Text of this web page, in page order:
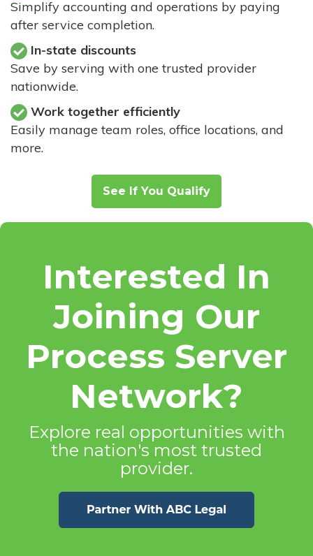
Simplify accounting and operations by paying
after service completion.
In-state discounts
Save by serving with one trusted provider
nationwide.
Work together efficiently
Easily manage team roles, office locations, and
more.
See If You Qualify
Interested In
Joining Our
Process Server
Network?
Explore real opportunities with
the nation's most trusted
provider.